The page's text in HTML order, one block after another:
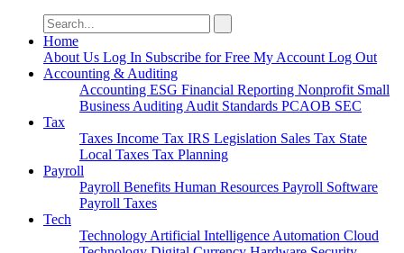
Search
for:
Home
About Us Log In Subscribe for Free My Account Log Out
Accounting & Auditing
Accounting ESG Financial Reporting Nonprofit Small
Business Auditing Audit Standards PCAOB SEC
Tax
Taxes Income Tax IRS Legislation Sales Tax State
Local Taxes Tax Planning
Payroll
Payroll Benefits Human Resources Payroll Software
Payroll Taxes
Tech
Technology Artificial Intelligence Automation Cloud